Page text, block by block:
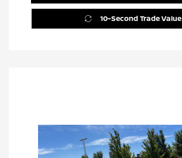
10-Second Trade Value